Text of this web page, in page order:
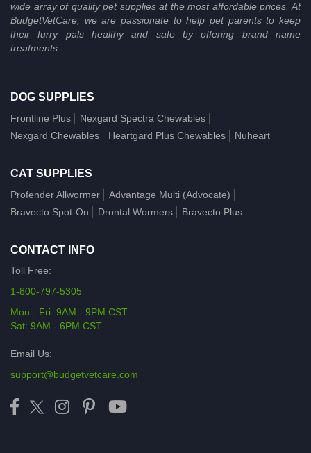
wide array of quality pet supplies at the most affordable prices. At
BudgetVetCare, we are passionate to help pet parents to keep
their furry pals healthy and safe by offering brand name
treatments.
DOG SUPPLIES
Frontline Plus
Nexgard Spectra Chewables
Nexgard Chewables
Heartgard Plus Chewables Nuheart
CAT SUPPLIES
Profender Allwormer
Advantage Multi (Advocate)
Bravecto Spot-On
Drontal Wormers Bravecto Plus
CONTACT INFO
Toll Free:
1-800-797-5305
Mon - Fri: 9AM - 9PM CST
Sat: 9AM - 6PM CST
Email Us:
support@budgetvetcare.com